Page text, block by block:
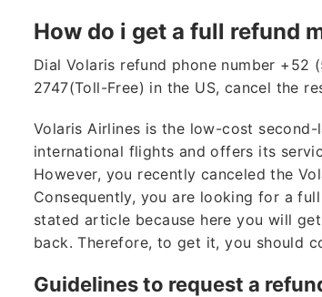
How do i get a full refund
Dial Volaris refund phone number
2747(Toll-Free) in the US, cancel the
Volaris Airlines is the low-cost
international flights and offers its
However, you recently canceled the
Consequently, you are looking for a
stated article because here you will
back. Therefore, to get it, you should
Guidelines to request a